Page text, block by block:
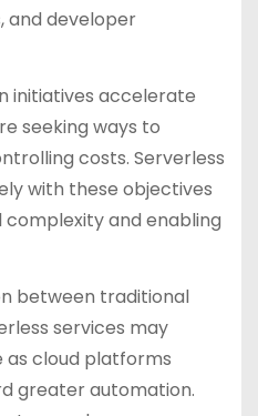
and developer
initiatives accelerate
seeking ways to
costs. Serverless
with these objectives
and enabling
between traditional
services may
as cloud platforms
greater automation.